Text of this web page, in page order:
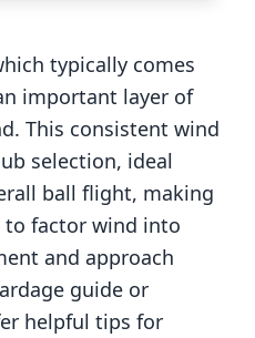
typically comes
important layer of
This consistent wind
selection, ideal
ball flight, making
factor wind into
and approach
guide or
helpful tips for